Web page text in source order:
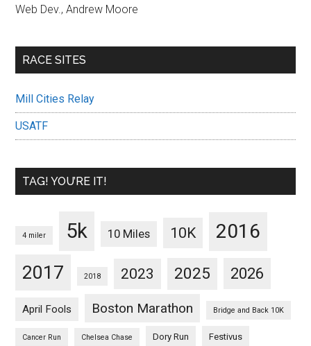
Web Dev., Andrew Moore
RACE SITES
Mill Cities Relay
USATF
TAG! YOU’RE IT!
4 miler 5k 10 Miles 10K 2016
2017 2018 2023 2025 2026
April Fools Boston Marathon Bridge and Back 10K
Cancer Run Chelsea Chase Dory Run Festivus